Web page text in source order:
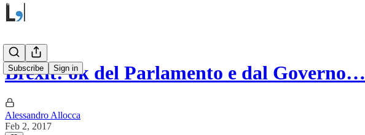
Subscribe Sign in
Brexit: ok del Parlamento e dal Governo…
Alessandro Allocca
Feb 2, 2017